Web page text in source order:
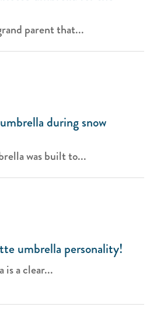
parent that...
during snow
was built to...
umbrella personality!
a clear...